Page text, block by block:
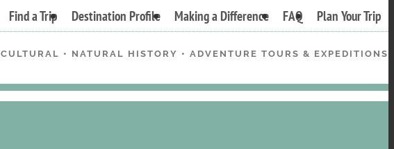
Find a Trip Destination Profile Making a Difference FAQ Plan Your Trip
CULTURAL • NATURAL HISTORY • ADVENTURE TOURS & EXPEDITIONS